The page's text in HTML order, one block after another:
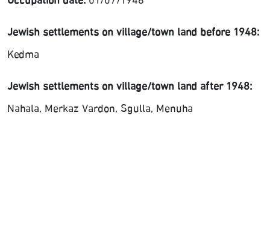
Jewish settlements on village/town land before 1948:
Kedma
Jewish settlements on village/town land after 1948:
Nahala, Merkaz Vardon, Sgulla, Menuha